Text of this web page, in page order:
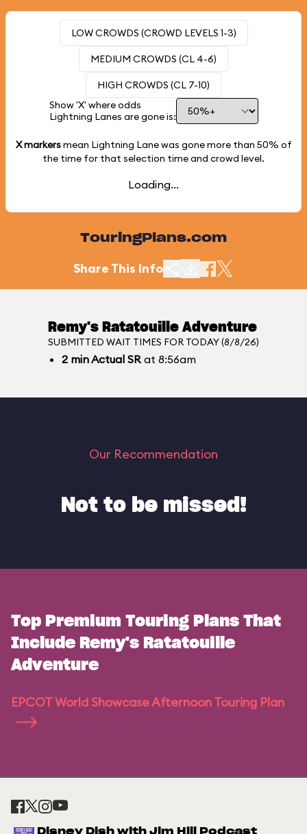
LOW CROWDS (CROWD LEVELS 1-3)
MEDIUM CROWDS (CL 4-6)
HIGH CROWDS (CL 7-10)
Show 'X' where odds
Lightning Lanes are gone is:
X markersmean Lightning Lane was gone more than 50% of
the time for that selection time and crowd level.
Loading...
TouringPlans.com
Share This Info
Remy's Ratatouille Adventure
SUBMITTED WAIT TIMES FOR TODAY (8/8/26)
2 minActual SRat 8:56am
Our Recommendation
Not to be missed!
Top Premium Touring Plans That
Include Remy's Ratatouille
Adventure
EPCOT World Showcase Afternoon Touring Plan
Disney Dish with Jim Hill Podcast